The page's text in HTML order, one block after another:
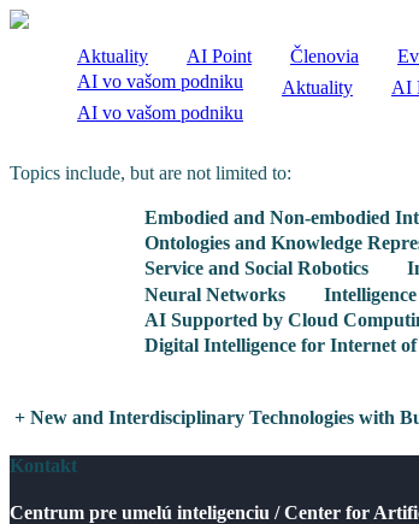
Aktuality AI Point Členovia
AI vo vašom podniku
Aktuality AI
AI vo vašom podniku
Topics include, but are not limited to:
Embodied and Non-embodied
Ontologies and Knowledge
Service and Social Robotics
Neural Networks
AI Supported by Cloud
Digital Intelligence for Internet
+ New and Interdisciplinary Technologies with
Kontakt
Centrum pre umelú inteligenciu / Center for